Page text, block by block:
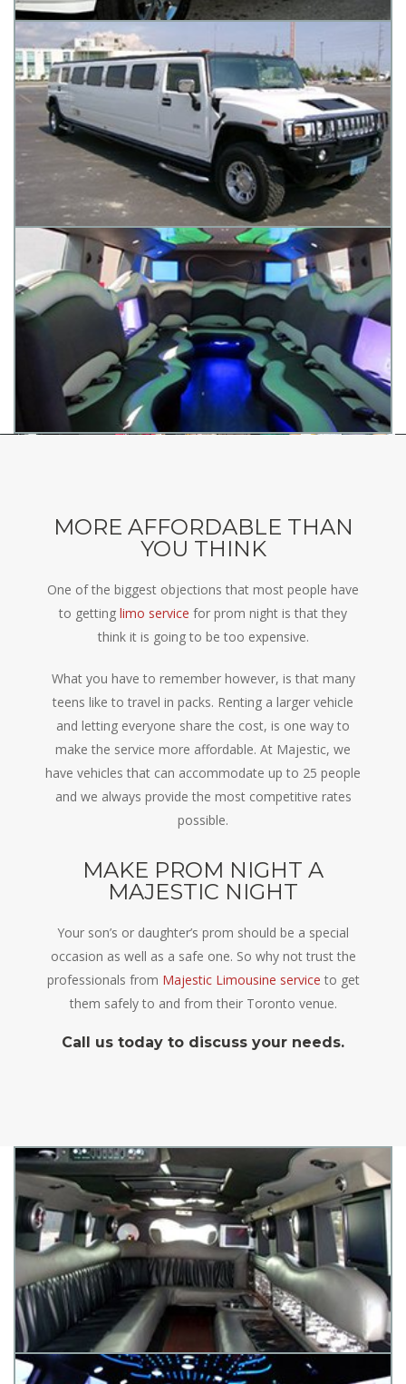
MORE AFFORDABLE THAN
YOU THINK
One of the biggest objections that most people have
to getting limo service for prom night is that they
think it is going to be too expensive.
What you have to remember however, is that many
teens like to travel in packs. Renting a larger vehicle
and letting everyone share the cost, is one way to
make the service more affordable. At Majestic, we
have vehicles that can accommodate up to 25 people
and we always provide the most competitive rates
possible.
MAKE PROM NIGHT A
MAJESTIC NIGHT
Your son’s or daughter’s prom should be a special
occasion as well as a safe one. So why not trust the
professionals from Majestic Limousine service to get
them safely to and from their Toronto venue.
Call us today to discuss your needs.